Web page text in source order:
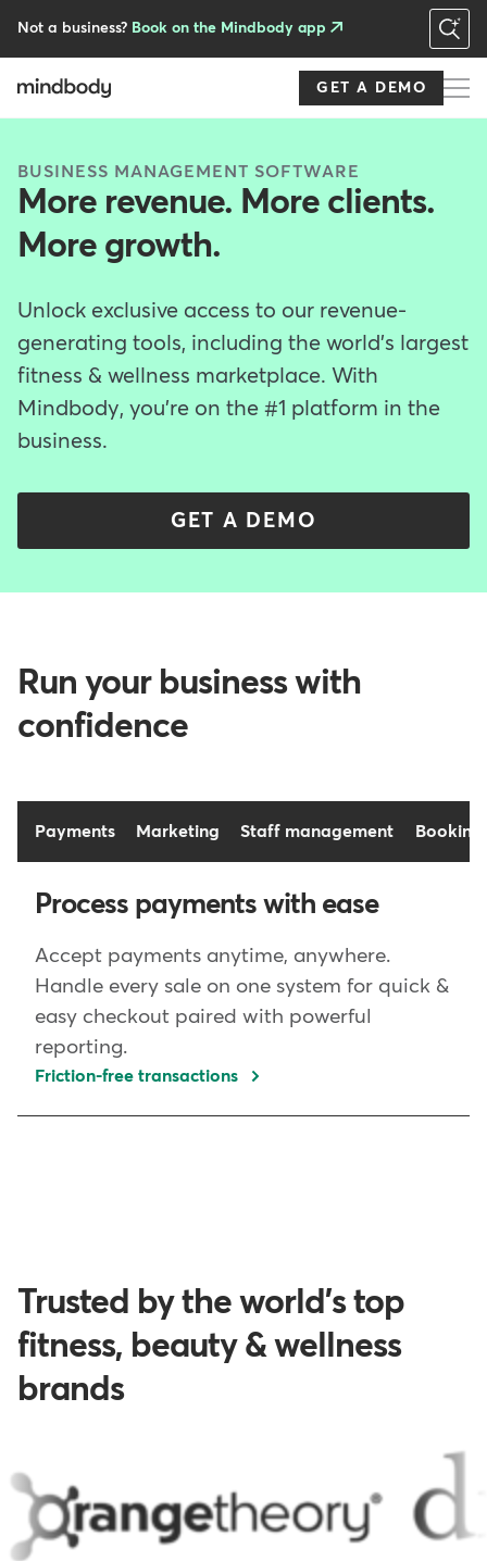
Not a business? Book on the Mindbody app
GET A DEMO
BUSINESS MANAGEMENT SOFTWARE
More revenue. More clients.
More growth.
Unlock exclusive access to our revenue-
generating tools, including the world's largest
fitness & wellness marketplace. With
Mindbody, you're on the #1 platform in the
business.
GET A DEMO
Run your business with
confidence
Payments Marketing Staff management Booking
Process payments with ease
Accept payments anytime, anywhere.
Handle every sale on one system for quick &
easy checkout paired with powerful
reporting.
Friction-free transactions
Trusted by the world's top
fitness, beauty & wellness
brands